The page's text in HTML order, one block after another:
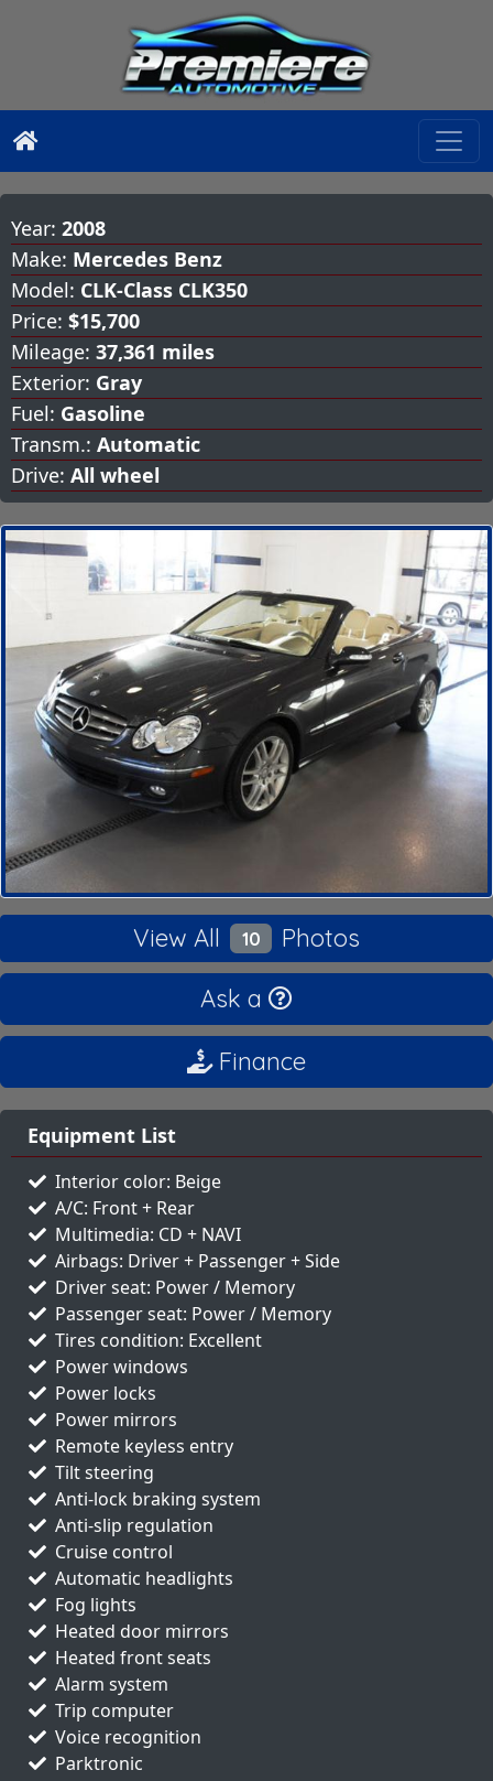
Year: 2008
Make: Mercedes Benz
Model: CLK-Class CLK350
Price: $15,700
Mileage: 37,361 miles
Exterior: Gray
Fuel: Gasoline
Transm.: Automatic
Drive: All wheel
View All 10
Photos
Ask a
Finance
Equipment List
Interior color: Beige
A/C: Front + Rear
Multimedia: CD + NAVI
Airbags: Driver + Passenger + Side
Driver seat: Power / Memory
Passenger seat: Power / Memory
Tires condition: Excellent
Power windows
Power locks
Power mirrors
Remote keyless entry
Tilt steering
Anti-lock braking system
Anti-slip regulation
Cruise control
Automatic headlights
Fog lights
Heated door mirrors
Heated front seats
Alarm system
Trip computer
Voice recognition
Parktronic